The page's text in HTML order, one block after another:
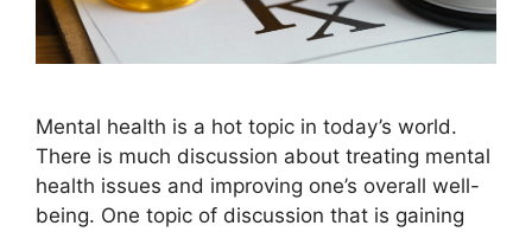
Mental health is a hot topic in today’s world.
There is much discussion about treating mental
health issues and improving one’s overall well-
being. One topic of discussion that is gaining